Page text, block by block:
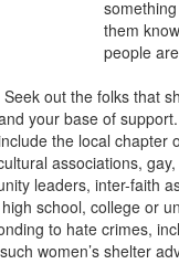
them
people
Seek out the folks that
your base of
the local
associations,
leaders, inter-faith
school, college or
to hate crimes,
women’s shelter